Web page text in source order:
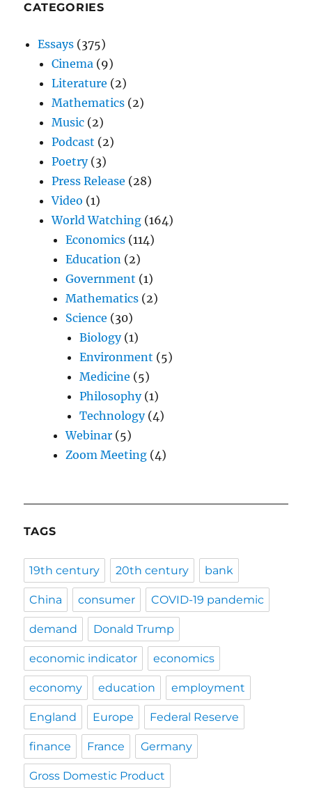
CATEGORIES
Essays (375)
Cinema (9)
Literature (2)
Mathematics (2)
Music (2)
Podcast (2)
Poetry(3)
Press Release (28)
Video (1)
World Watching (164)
Economics (114)
Education (2)
Government (1)
Mathematics (2)
Science (30)
Biology(1)
Environment (5)
Medicine (5)
Philosophy(1)
Technology(4)
Webinar (5)
Zoom Meeting (4)
TAGS
19th century 20th century bank
China consumer COVID-19 pandemic
demand Donald Trump
economic indicator economics
economy education employment
England Europe Federal Reserve
finance France Germany
Gross Domestic Product